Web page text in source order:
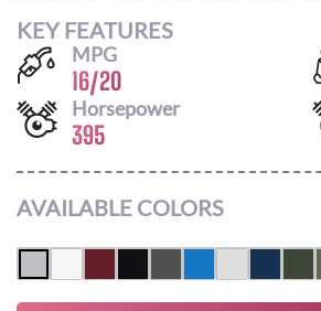
KEY FEATURES
MPG
16/20
Horsepower
395
AVAILABLE COLORS